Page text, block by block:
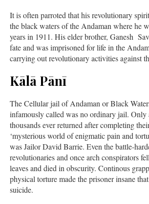
It is often parroted that his revolutionary
the black waters of the Andaman where he
years in 1911. His elder brother, Ganesh
fate and was imprisoned for life in the
carrying out revolutionary activities against
Kālā Pānī
The Cellular jail of Andaman or Black
infamously called was no ordinary jail.
thousands ever returned after completing
‘mysterious world of enigmatic pain and
was Jailor David Barrie. Even the battle-
revolutionaries and once arch conspirators
leaves and died in obscurity. Continous
physical torture made the prisoner insane
suicide.